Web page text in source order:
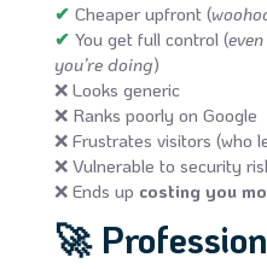
✔ Cheaper upfront (
✔ You get full control (
you’re doing)
❌ Looks generic
❌ Ranks poorly on Google
❌ Frustrates visitors (who
❌ Vulnerable to security
❌ Ends up costing you
🚀